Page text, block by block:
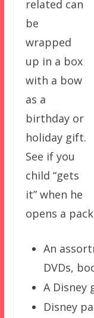
related can
be
wrapped
up in a box
with a bow
as a
birthday or
holiday gift.
See if you
child “gets
it” when he
opens a
An
DVDs,
A Disney
Disney